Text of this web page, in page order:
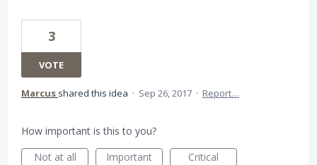
3
VOTE
Marcus shared this idea · Sep 26, 2017 · Report…
How important is this to you?
Not at all
Important Critical